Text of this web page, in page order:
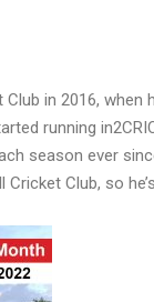
in 2016,
running
season ever
Club, so